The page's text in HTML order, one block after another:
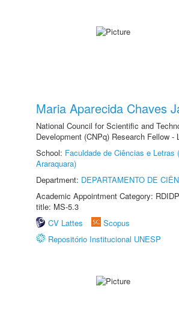
Maria Aparecida Chaves
National Council for Scientific and
Development (CNPq) Research Fellow -
School: Faculdade de Ciências e Letras
Araraquara)
Department: DEPARTAMENTO DE
Academic Appointment Category:
title: MS-5.3
CV Lattes
Scopus
Repositório Institucional UNESP